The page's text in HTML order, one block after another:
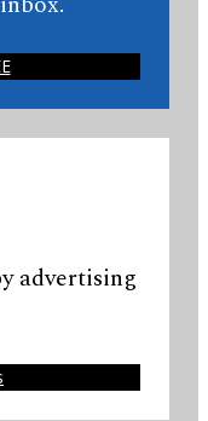
advertising